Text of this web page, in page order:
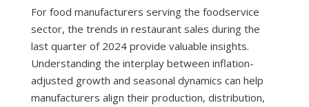
For food manufacturers serving the foodservice
sector, the trends in restaurant sales during the
last quarter of 2024 provide valuable insights.
Understanding the interplay between inflation-
adjusted growth and seasonal dynamics can help
manufacturers align their production, distribution,